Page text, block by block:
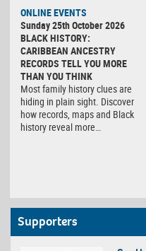
ONLINE EVENTS
Sunday 25th October 2026
BLACK HISTORY:
CARIBBEAN ANCESTRY
RECORDS TELL YOU MORE
THAN YOU THINK
Most family history clues are
hiding in plain sight. Discover
how records, maps and Black
history reveal more…
Supporters